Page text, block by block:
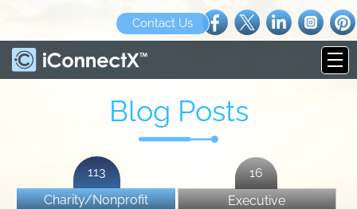
Contact Us
Blog Posts
Charity/Nonprofit
113
Executive
16